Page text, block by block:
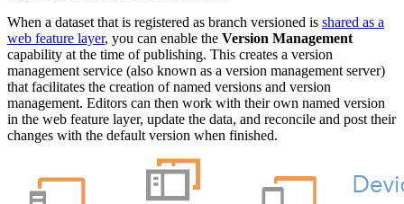
When a dataset that is registered as branch versioned is shared as a
web feature layer, you can enable the Version Management
capability at the time of publishing. This creates a version
management service (also known as a version management server)
that facilitates the creation of named versions and version
management. Editors can then work with their own named version
in the web feature layer, update the data, and reconcile and post their
changes with the default version when finished.